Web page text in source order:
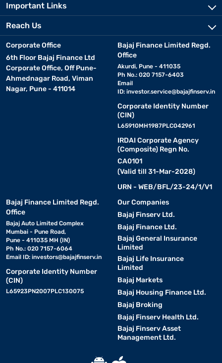
Important Links
Reach Us
Corporate Office
6th Floor Bajaj Finance Ltd
Corporate Office, Off Pune-
Ahmednagar Road, Viman
Nagar, Pune - 411014
Bajaj Finance Limited Regd.
Office
Akurdi, Pune - 411035
Ph No.: 020 7157-6403
Email
ID: investor.service@bajajfinserv.in
Corporate Identity Number
(CIN)
L65910MH1987PLC042961
IRDAI Corporate Agency
(Composite) Regn No.
CA0101
(Valid till 31-Mar-2028)
URN - WEB/BFL/23-24/1/V1
Bajaj Finance Limited Regd.
Office
Bajaj Auto Limited Complex
Mumbai - Pune Road,
Pune - 411035 MH (IN)
Ph No.: 020 7157-6064
Email ID: investors@bajajfinserv.in
Corporate Identity Number
(CIN)
L65923PN2007PLC130075
Our Companies
Bajaj Finserv Ltd.
Bajaj Finance Ltd.
Bajaj General Insurance
Limited
Bajaj Life Insurance
Limited
Bajaj Markets
Bajaj Housing Finance Ltd.
Bajaj Broking
Bajaj Finserv Health Ltd.
Bajaj Finserv Asset
Management Ltd.